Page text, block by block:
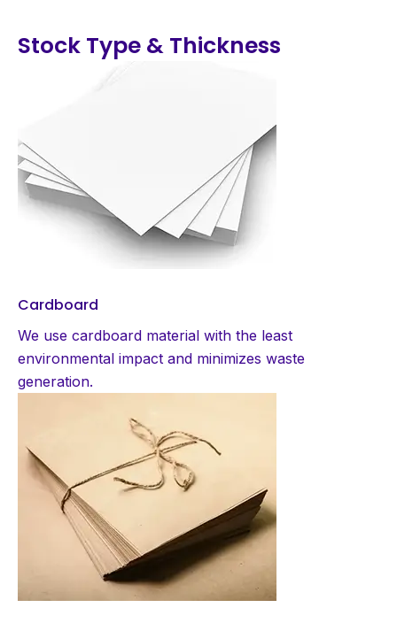
Stock Type & Thickness
Cardboard
We use cardboard material with the least
environmental impact and minimizes waste
generation.